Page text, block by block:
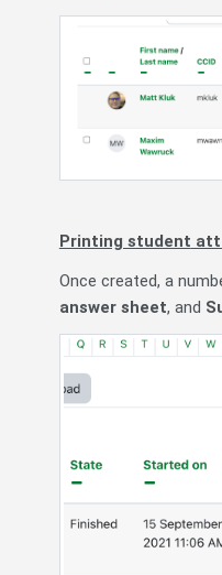
Printing student
Once created, a
answer sheet, and